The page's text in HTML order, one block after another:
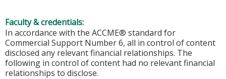
Faculty & credentials:
In accordance with the ACCME® standard for
Commercial Support Number 6, all in control of content
disclosed any relevant financial relationships. The
following in control of content had no relevant financial
relationships to disclose.